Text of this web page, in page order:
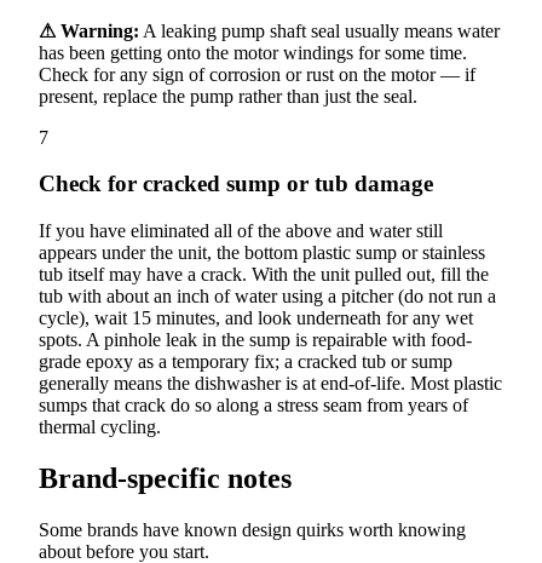
⚠ Warning: A leaking pump shaft seal usually means water
has been getting onto the motor windings for some time.
Check for any sign of corrosion or rust on the motor — if
present, replace the pump rather than just the seal.
7
Check for cracked sump or tub damage
If you have eliminated all of the above and water still
appears under the unit, the bottom plastic sump or stainless
tub itself may have a crack. With the unit pulled out, fill the
tub with about an inch of water using a pitcher (do not run a
cycle), wait 15 minutes, and look underneath for any wet
spots. A pinhole leak in the sump is repairable with food-
grade epoxy as a temporary fix; a cracked tub or sump
generally means the dishwasher is at end-of-life. Most plastic
sumps that crack do so along a stress seam from years of
thermal cycling.
Brand-specific notes
Some brands have known design quirks worth knowing
about before you start.